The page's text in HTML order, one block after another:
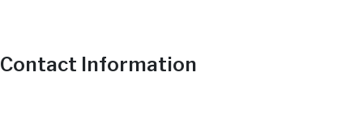
Contact Information